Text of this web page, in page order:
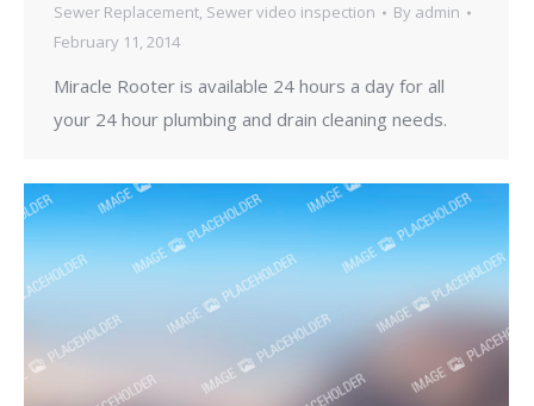
Sewer Replacement, Sewer video inspection By admin
February 11, 2014
Miracle Rooter is available 24 hours a day for all
your 24 hour plumbing and drain cleaning needs.